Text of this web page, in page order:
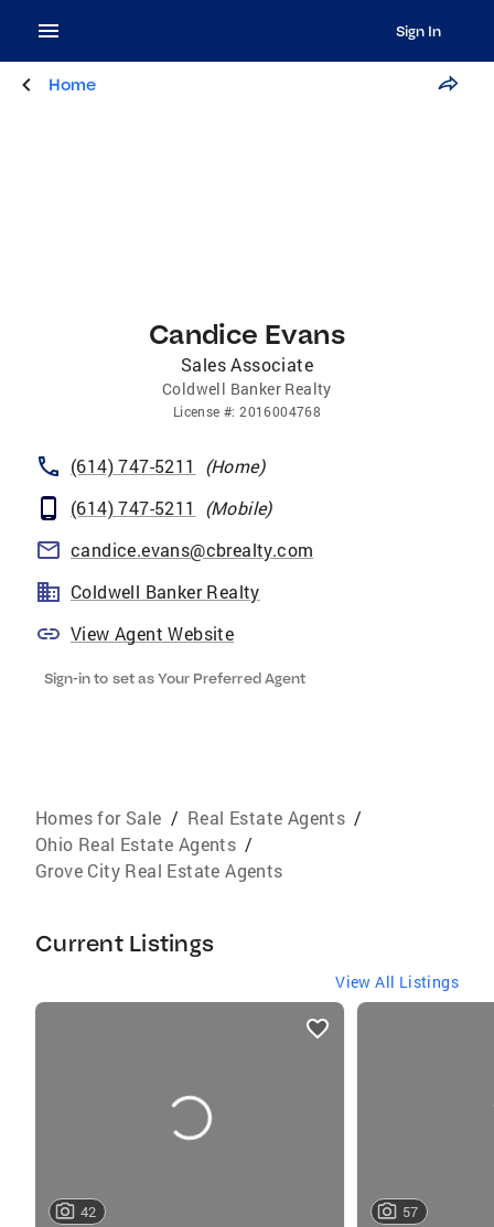
Sign In
Home
Candice Evans
Sales Associate
Coldwell Banker Realty
License #:2016004768
(614) 747-5211 (Home)
(614) 747-5211
(Mobile)
candice.evans@cbrealty.com
Coldwell Banker Realty
View Agent Website
Sign-in to set as Your Preferred Agent
Homes for Sale / Real Estate Agents /
Ohio Real Estate Agents /
Grove City Real Estate Agents
Current Listings
View All Listings
listings
42 57